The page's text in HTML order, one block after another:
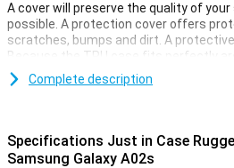
A cover will preserve the quality of
possible. A protection cover offers
scratches, bumps and dirt. A
Because the TPU case fits perfectly
provides optimum protection for all
protrude from the device.
without covering your screen. Protect
smartphone with this plastic case. This
Complete description
Specifications Just in Case
Samsung Galaxy A02s